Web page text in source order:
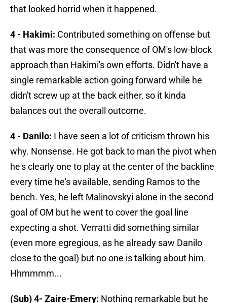
that looked horrid when it happened.
4 - Hakimi: Contributed something on offense but
that was more the consequence of OM's low-block
approach than Hakimi's own efforts. Didn't have a
single remarkable action going forward while he
didn't screw up at the back either, so it kinda
balances out the overall outcome.
4 - Danilo: I have seen a lot of criticism thrown his
why. Nonsense. He got back to man the pivot when
he's clearly one to play at the center of the backline
every time he's available, sending Ramos to the
bench. Yes, he left Malinovskyi alone in the second
goal of OM but he went to cover the goal line
expecting a shot. Verratti did something similar
(even more egregious, as he already saw Danilo
close to the goal) but no one is talking about him.
Hhmmmm...
(Sub) 4- Zaire-Emery: Nothing remarkable but he